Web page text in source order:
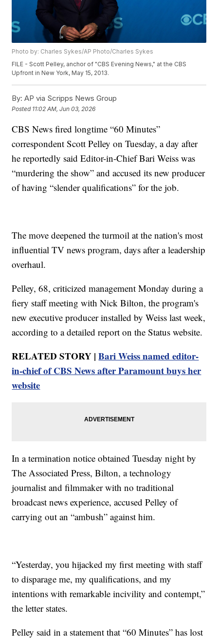
Photo by: Charles Sykes/AP Photo/Charles Sykes
FILE - Scott Pelley, anchor of "CBS Evening News," at the CBS
Upfront in New York, May 15, 2013.
By: AP via Scripps News Group
Posted 11:02 AM, Jun 03, 2026
CBS News fired longtime “60 Minutes”
correspondent Scott Pelley on Tuesday, a day after
he reportedly said Editor-in-Chief Bari Weiss was
“murdering the show” and accused its new producer
of having “slender qualifications” for the job.
The move deepened the turmoil at the nation's most
influential TV news program, days after a leadership
overhaul.
Pelley, 68, criticized management Monday during a
fiery staff meeting with Nick Bilton, the program's
new executive producer installed by Weiss last week,
according to a detailed report on the Status website.
RELATED STORY |Bari Weiss named editor-
in-chief of CBS News after Paramount buys her
website
In a termination notice obtained Tuesday night by
The Associated Press, Bilton, a technology
journalist and filmmaker with no traditional
broadcast news experience, accused Pelley of
carrying out an “ambush” against him.
“Yesterday, you hijacked my first meeting with staff
to disparage me, my qualifications, and my
intentions with remarkable incivility and contempt,”
the letter states.
Pelley said in a statement that “60 Minutes” has lost